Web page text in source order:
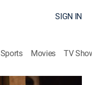
SIGN IN
Sports Movies TV